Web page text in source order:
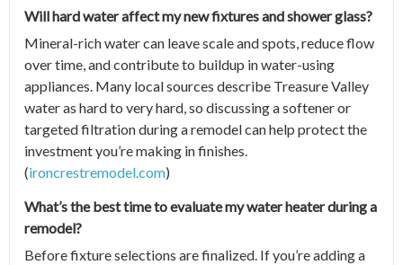
Will hard water affect my new fixtures and shower glass?
Mineral-rich water can leave scale and spots, reduce flow
over time, and contribute to buildup in water-using
appliances. Many local sources describe Treasure Valley
water as hard to very hard, so discussing a softener or
targeted filtration during a remodel can help protect the
investment you’re making in finishes.
(ironcrestremodel.com)
What’s the best time to evaluate my water heater during a
remodel?
Before fixture selections are finalized. If you’re adding a